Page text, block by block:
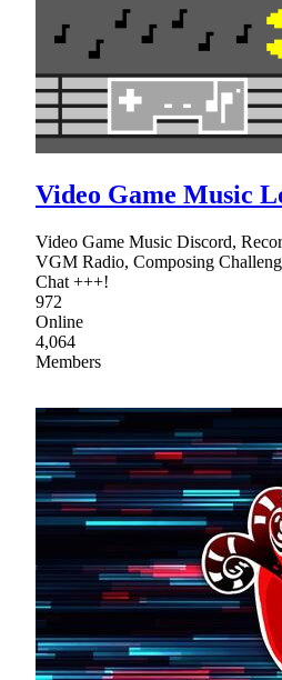
Video Game Music
Video Game Music Discord,
VGM Radio, Composing
Chat +++!
972
Online
4,064
Members